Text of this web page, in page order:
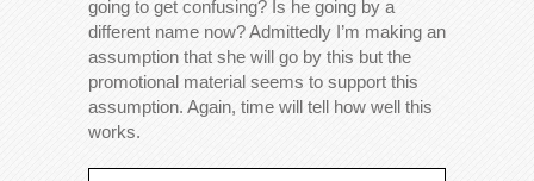
going to get confusing? Is he going by a
different name now? Admittedly I’m making an
assumption that she will go by this but the
promotional material seems to support this
assumption. Again, time will tell how well this
works.